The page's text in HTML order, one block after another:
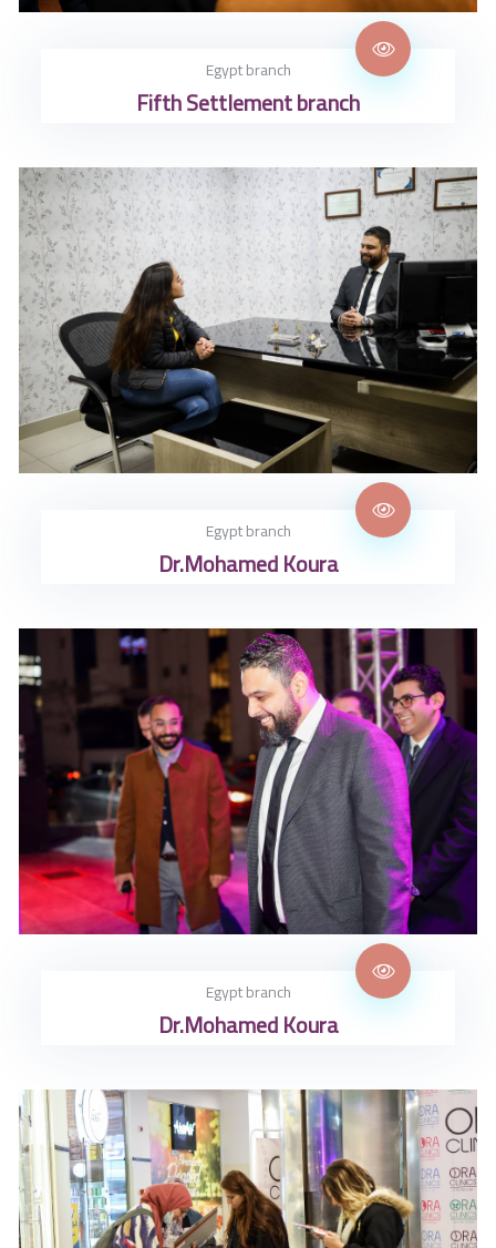
Egypt branch
Fifth Settlement branch
Egypt branch
Dr.Mohamed Koura
Egypt branch
Dr.Mohamed Koura